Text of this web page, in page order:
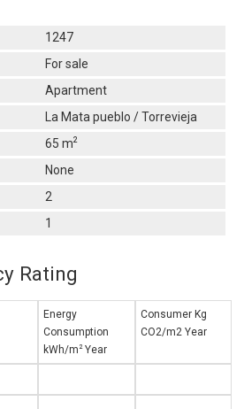
1247
For sale
Apartment
La Mata pueblo / Torrevieja
65 m2
None
2
1
Rating
Energy
Consumption
kWh/m 2Year
Consumer Kg
CO2/m2 Year